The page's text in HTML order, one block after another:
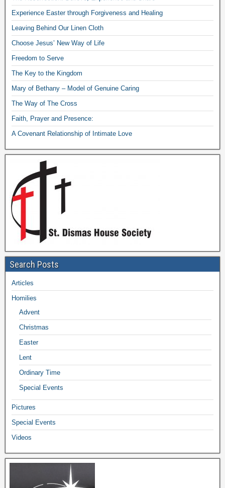
Experience Easter through Forgiveness and Healing
Leaving Behind Our Linen Cloth
Choose Jesus’ New Way of Life
Freedom to Serve
The Key to the Kingdom
Mary of Bethany – Model of Genuine Caring
The Way of The Cross
Faith, Prayer and Presence:
A Covenant Relationship of Intimate Love
Search Posts
Articles
Homilies
Advent
Christmas
Easter
Lent
Ordinary Time
Special Events
Pictures
Special Events
Videos